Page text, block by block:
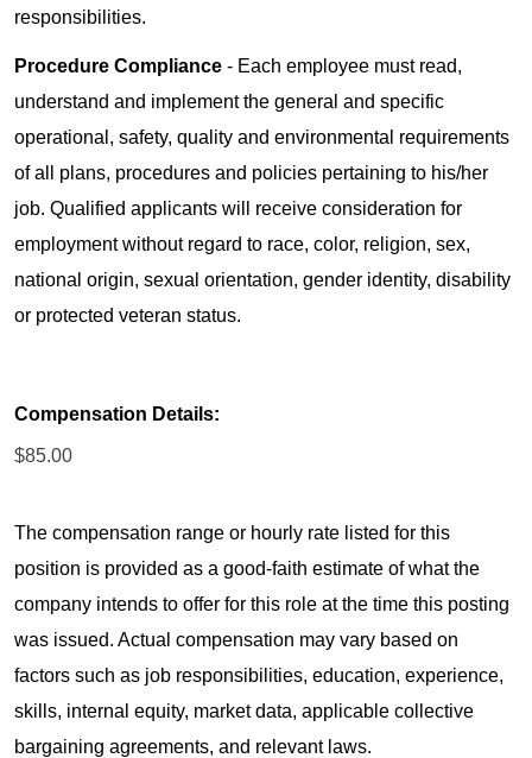
responsibilities.
Procedure Compliance - Each employee must read,
understand and implement the general and specific
operational, safety, quality and environmental requirements
of all plans, procedures and policies pertaining to his/her
job. Qualified applicants will receive consideration for
employment without regard to race, color, religion, sex,
national origin, sexual orientation, gender identity, disability
or protected veteran status.
Compensation Details:
$85.00
The compensation range or hourly rate listed for this
position is provided as a good-faith estimate of what the
company intends to offer for this role at the time this posting
was issued. Actual compensation may vary based on
factors such as job responsibilities, education, experience,
skills, internal equity, market data, applicable collective
bargaining agreements, and relevant laws.